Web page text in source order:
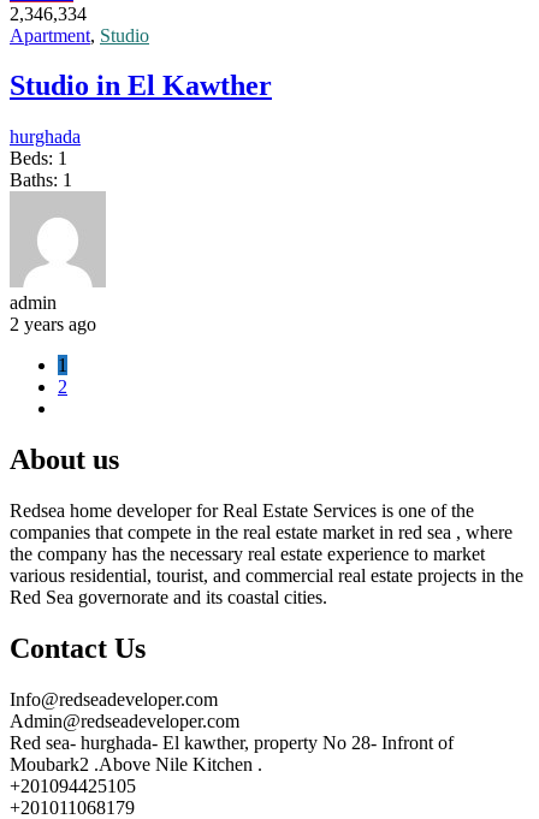
2,346,334
Apartment, Studio
Studio in El Kawther
hurghada
Beds: 1
Baths: 1
admin
2 years ago
1
2
About us
Redsea home developer for Real Estate Services is one of the
companies that compete in the real estate market in red sea , where
the company has the necessary real estate experience to market
various residential, tourist, and commercial real estate projects in the
Red Sea governorate and its coastal cities.
Contact Us
Info@redseadeveloper.com
Admin@redseadeveloper.com
Red sea- hurghada- El kawther, property No 28- Infront of
Moubark2 .Above Nile Kitchen .
+201094425105
+201011068179